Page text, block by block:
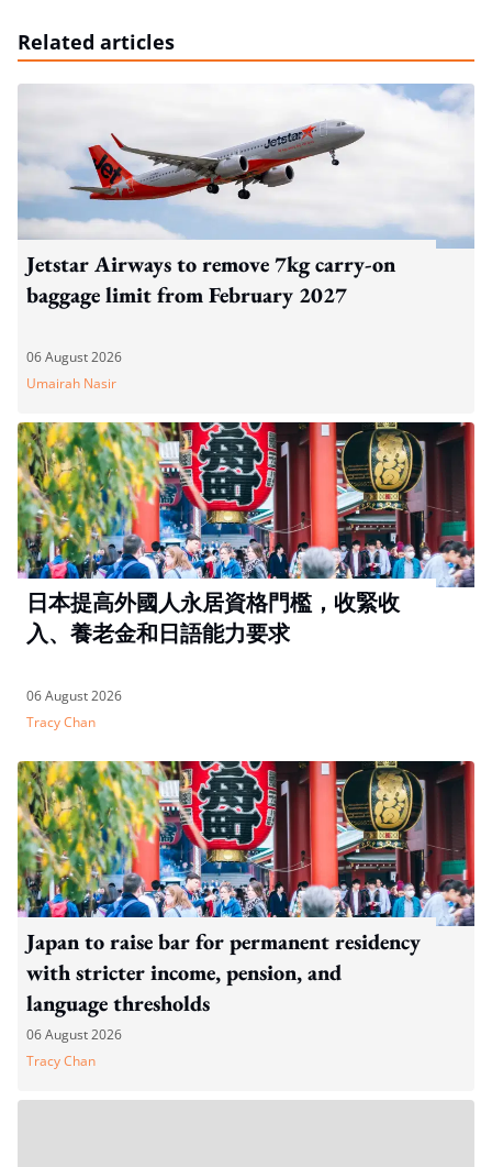
Related articles
Jetstar Airways to remove 7kg carry-on
baggage limit from February 2027
06 August 2026
Umairah Nasir
日本提高外國人永居資格門檻，收緊收
入、養老金和日語能力要求
06 August 2026
Tracy Chan
Japan to raise bar for permanent residency
with stricter income, pension, and
language thresholds
06 August 2026
Tracy Chan